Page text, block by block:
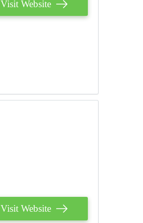
Visit Website
Visit Website